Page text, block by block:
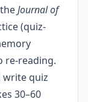
Journal of
(quiz-
re-reading.
write quiz
30–60